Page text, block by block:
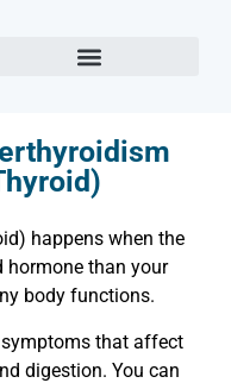
happens when the
hormone than your
body functions.
symptoms that affect
digestion. You can